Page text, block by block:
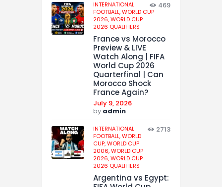
INTERNATIONAL
FOOTBALL,WORLD CUP
2026,WORLD CUP
2026 QUALIFIERS
469
France vs Morocco
Preview & LIVE
Watch Along | FIFA
World Cup 2026
Quarterfinal | Can
Morocco Shock
France Again?
July 9, 2026
by admin
INTERNATIONAL
FOOTBALL,WORLD
CUP,WORLD CUP
2006,WORLD CUP
2026,WORLD CUP
2026 QUALIFIERS
2713
Argentina vs Egypt: